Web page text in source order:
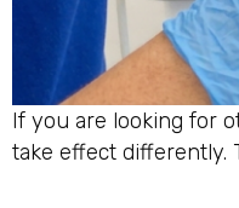
If you are looking for
take effect differently.